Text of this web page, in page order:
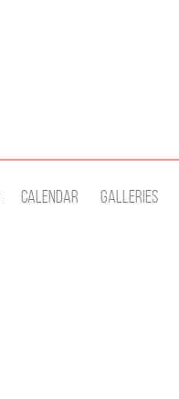
Calendar Galleries